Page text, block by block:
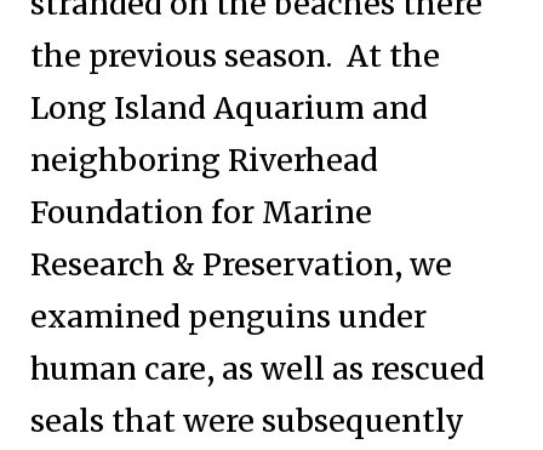
the previous season. At the
Long Island Aquarium and
neighboring Riverhead
Foundation for Marine
Research & Preservation, we
examined penguins under
human care, as well as rescued
seals that were subsequently